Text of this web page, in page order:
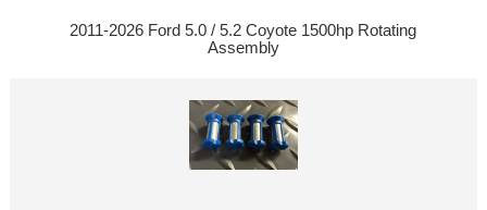
2011-2026 Ford 5.0 / 5.2 Coyote 1500hp Rotating
Assembly